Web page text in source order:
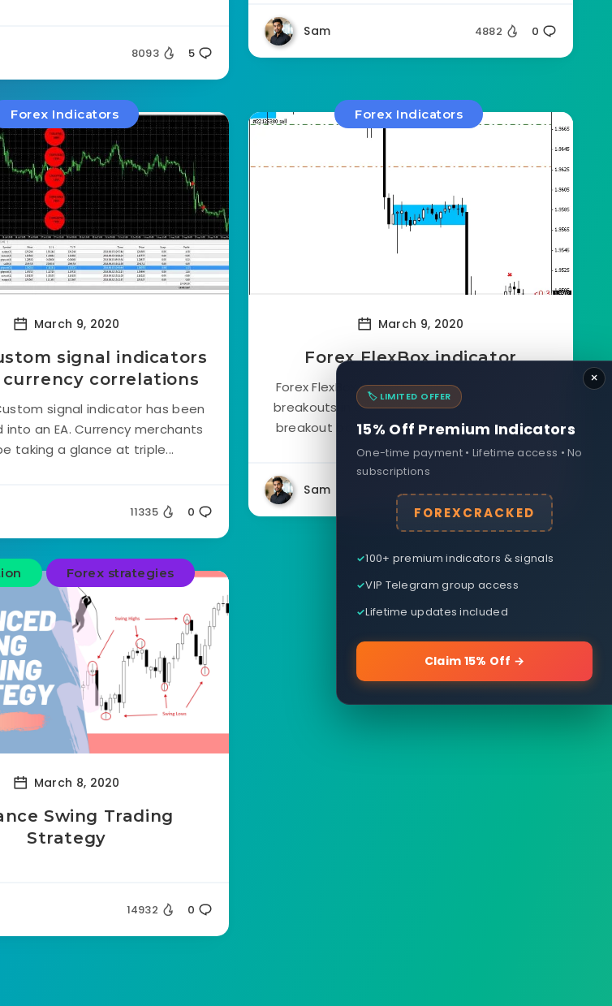
8093 5
Sam 4882 0
Forex Indicators
March 9, 2020
signal indicators
correlations
signal indicator has been
an EA. Currency merchants
taking a glance at triple...
11335 0
Forex Indicators
March 9, 2020
Forex FlexBox indicator
Forex FlexBox Indicator takes advantage of
breakouts in a more flexible way by drawing
breakout boxes anytime one is detected,...
Sam 21278 0
Forex strategies
March 8, 2020
Swing Trading
Strategy
14932 0
×
🏷️ LIMITED OFFER
15% Off Premium Indicators
One-time payment • Lifetime access • No
subscriptions
FOREXCRACKED
100+ premium indicators & signals
VIP Telegram group access
Lifetime updates included
Claim 15% Off →